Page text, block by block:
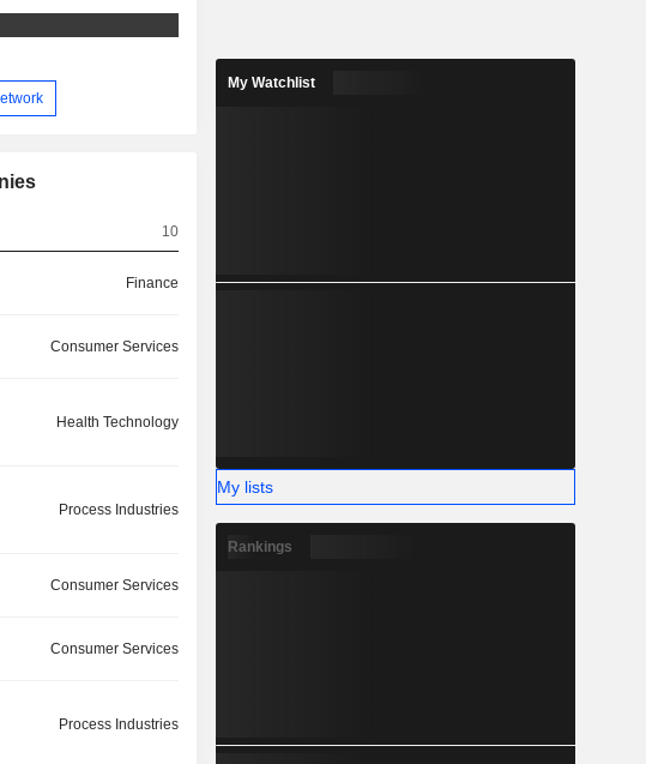
10
Finance
Consumer Services
Health Technology
Process Industries
Consumer Services
Consumer Services
Process Industries
My Watchlist
My lists
Rankings